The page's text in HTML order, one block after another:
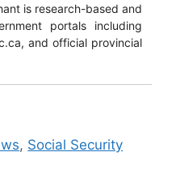
is research-based and
portals including
and official provincial
, Social Security